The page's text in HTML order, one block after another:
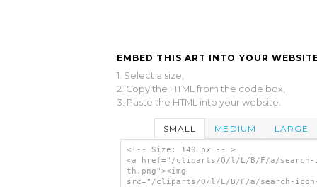
EMBED THIS ART INTO YOUR
1. Select a size,
2. Copy the HTML from the code box,
3. Paste the HTML into your website.
SMALL MEDIUM LARGE
<!-- Size: 140 px -- >
<a href="/cliparts/Q/l/L/B/F/a/search-
th.png"><img
src="/cliparts/Q/l/L/B/F/a/search-